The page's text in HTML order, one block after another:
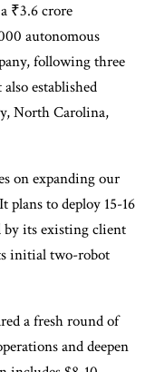
₹3.6 crore
autonomous
following three
established
North Carolina,
on expanding our
plans to deploy 15-16
by its existing client
initial two-robot
a fresh round of
and deepen